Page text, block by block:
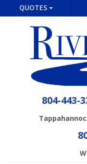
QUOTES
804-443-